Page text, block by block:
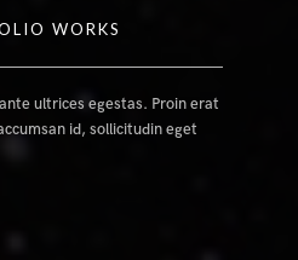
WORKS
ultrices egestas. Proin erat
id, sollicitudin eget